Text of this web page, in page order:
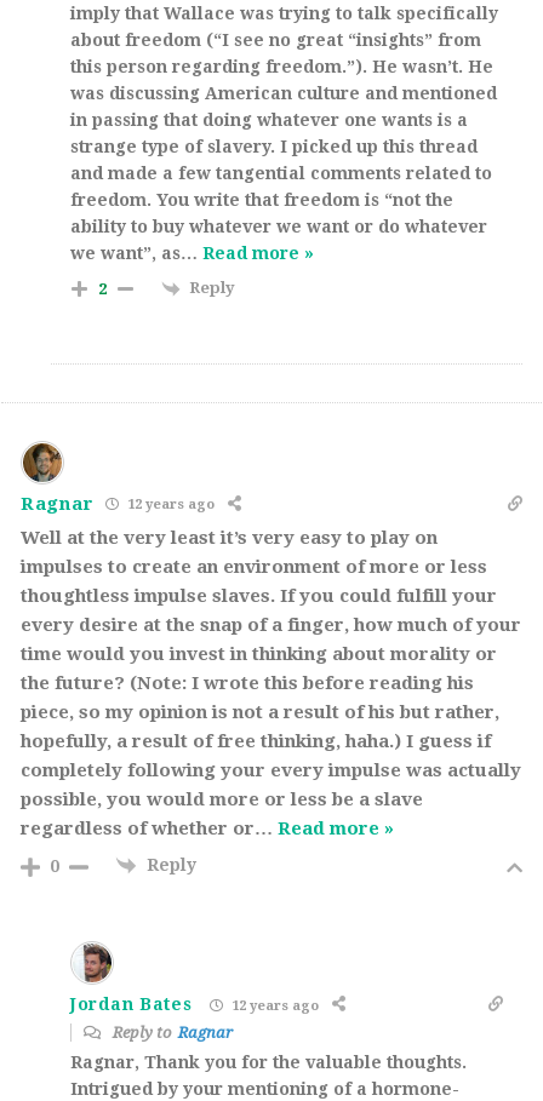
imply that Wallace was trying to talk specifically
about freedom (“I see no great “insights” from
this person regarding freedom.”). He wasn’t. He
was discussing American culture and mentioned
in passing that doing whatever one wants is a
strange type of slavery. I picked up this thread
and made a few tangential comments related to
freedom. You write that freedom is “not the
ability to buy whatever we want or do whatever
we want”, as… Read more »
2 Reply
Ragnar 12 years ago
Well at the very least it’s very easy to play on
impulses to create an environment of more or less
thoughtless impulse slaves. If you could fulfill your
every desire at the snap of a finger, how much of your
time would you invest in thinking about morality or
the future? (Note: I wrote this before reading his
piece, so my opinion is not a result of his but rather,
hopefully, a result of free thinking, haha.) I guess if
completely following your every impulse was actually
possible, you would more or less be a slave
regardless of whether or… Read more »
0 Reply
Jordan Bates 12 years ago
Reply toRagnar
Ragnar, Thank you for the valuable thoughts.
Intrigued by your mentioning of a hormone-